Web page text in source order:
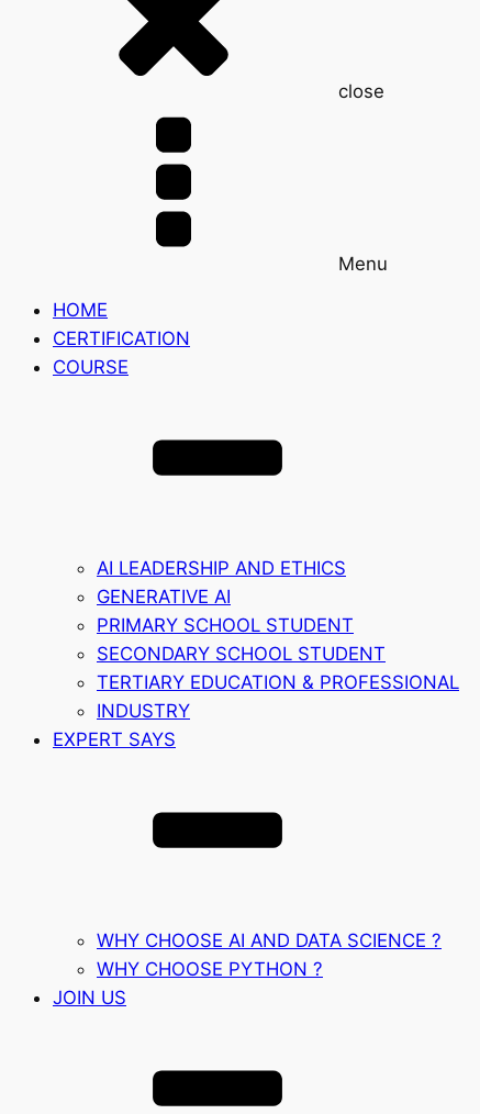
close
Menu
HOME
CERTIFICATION
COURSE
AI LEADERSHIP AND ETHICS
GENERATIVE AI
PRIMARY SCHOOL STUDENT
SECONDARY SCHOOL STUDENT
TERTIARY EDUCATION & PROFESSIONAL
INDUSTRY
EXPERT SAYS
WHY CHOOSE AI AND DATA SCIENCE ?
WHY CHOOSE PYTHON ?
JOIN US